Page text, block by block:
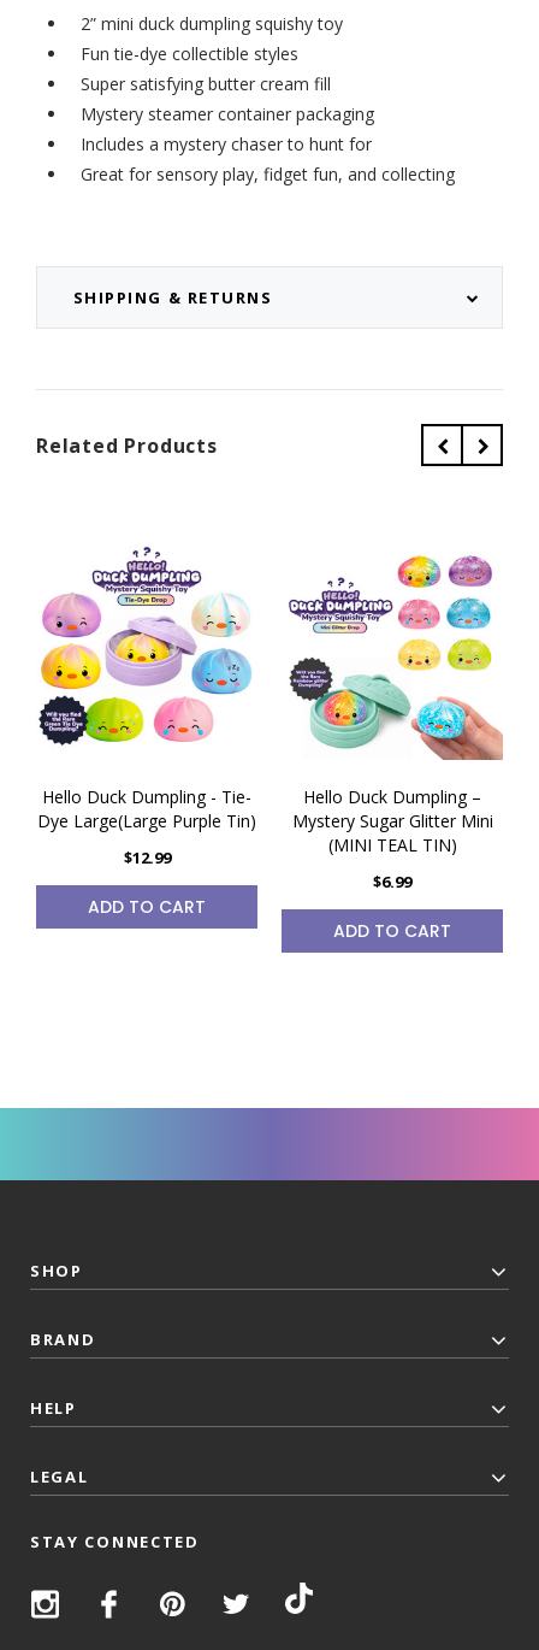
SHIPPING & RETURNS
2” mini duck dumpling squishy toy
Fun tie-dye collectible styles
Super satisfying butter cream fill
Mystery steamer container packaging
Includes a mystery chaser to hunt for
Great for sensory play, fidget fun, and collecting
Related Products
Hello Duck Dumpling - Tie-
Dye Large(Large Purple Tin)
$12.99
ADD TO CART
Hello Duck Dumpling –
Mystery Sugar Glitter Mini
(MINI TEAL TIN)
$6.99
ADD TO CART
SHOP
BRAND
HELP
LEGAL
STAY CONNECTED